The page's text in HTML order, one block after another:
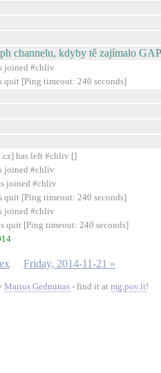
channelu, kdyby tě zajímalo
joined #chliv
[Ping timeout: 240 seconds]
has left #chliv []
joined #chliv
joined #chliv
[Ping timeout: 240 seconds]
joined #chliv
quit [Ping timeout: 240 seconds]
Friday, 2014-11-21 »
Marius Gedminas - find it at mg.pov.lt!